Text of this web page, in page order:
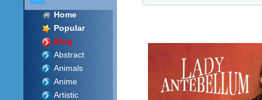
Home
Popular
Blog
Abstract
Animals
Anime
Artistic